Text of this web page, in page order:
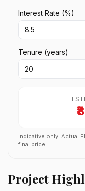
Interest Rate (%)
Tenure (years)
Indicative only. Actual
final price.
Project